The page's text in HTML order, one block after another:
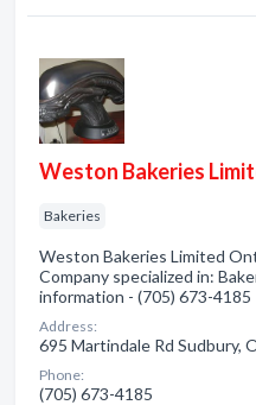
Weston Bakeries
Bakeries
Weston Bakeries Limited
Company specialized in:
information - (705) 673-4185
Address:
695 Martindale Rd Sudbury,
Phone:
(705) 673-4185